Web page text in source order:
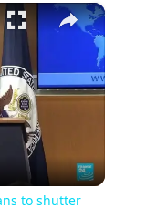
×
to shutter